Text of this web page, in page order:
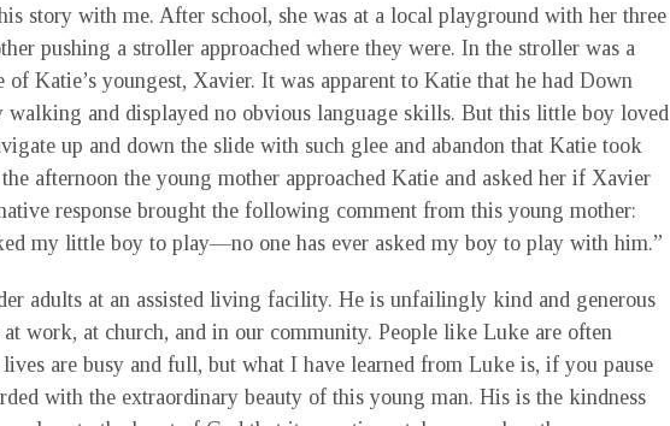
story with me. After school, she was at a local playground with her three
pushing a stroller approached where they were. In the stroller was a
Katie’s youngest, Xavier. It was apparent to Katie that he had Down
walking and displayed no obvious language skills. But this little boy loved
up and down the slide with such glee and abandon that Katie took
afternoon the young mother approached Katie and asked her if Xavier
response brought the following comment from this young mother:
my little boy to play—no one has ever asked my boy to play with him.”
adults at an assisted living facility. He is unfailingly kind and generous
at work, at church, and in our community. People like Luke are often
are busy and full, but what I have learned from Luke is, if you pause
with the extraordinary beauty of this young man. His is the kindness